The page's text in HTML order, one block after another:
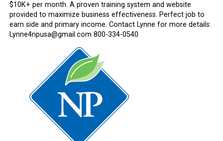
$10K+ per month. A proven training system and website
provided to maximize business effectiveness. Perfect job to
earn side and primary income. Contact Lynne for more details:
Lynne4npusa@gmail.com 800-334-0540